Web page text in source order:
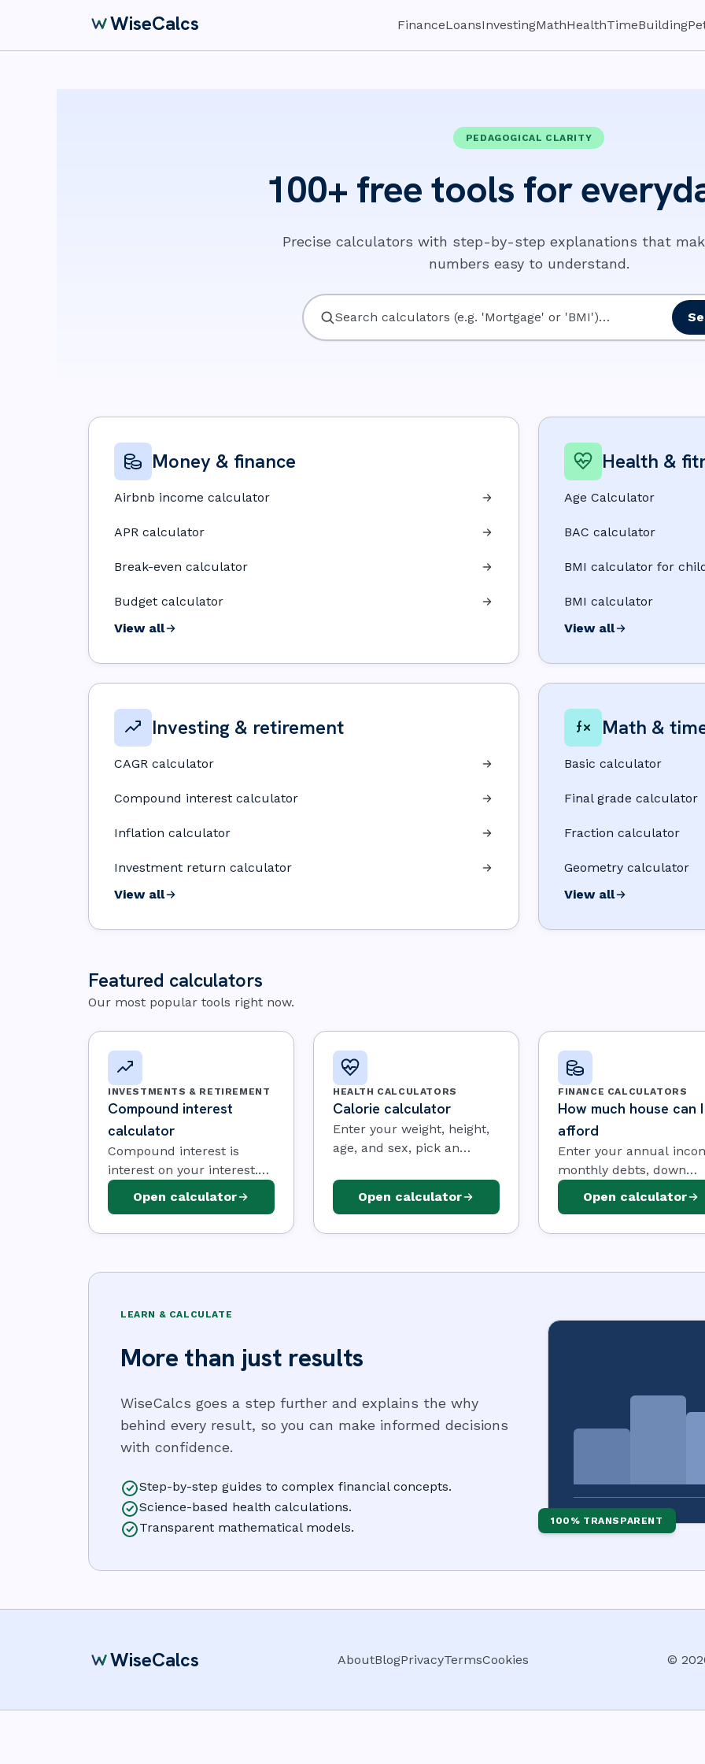
WiseCalcs FinanceLoansInvestingMathHealthTimeBuilding
PEDAGOGICAL CLARITY
100+ free tools for
Precise calculators with step-by-step explanations that
numbers easy to understand.
Money & finance
Airbnb income calculator
APR calculator
Break-even calculator
Budget calculator
View all
Health &
Age Calculator
BAC calculator
BMI calculator for
BMI calculator
View all
Investing & retirement
CAGR calculator
Compound interest calculator
Inflation calculator
Investment return calculator
View all
Math &
Basic calculator
Final grade calculator
Fraction calculator
Geometry calculator
View all
Featured calculators
Our most popular tools right now.
INVESTMENTS & RETIREMENT
Compound interest
calculator
Compound interest is
interest on your interest.
Enter a starting amount, a
rate, and how long you
Open calculator
HEALTH CALCULATORS
Calorie calculator
Enter your weight, height,
age, and sex, pick an
and the calculator
estimates the calories you
Open calculator
FINANCE CALCULATORS
How much house can I
afford
Enter your annual
monthly debts, down
payment, interest rate,
term. The calculator
Open calculator
LEARN & CALCULATE
More than just results
WiseCalcs goes a step further and explains the why
behind every result, so you can make informed decisions
with confidence.
Step-by-step guides to complex financial concepts.
Science-based health calculations.
Transparent mathematical models.
100% TRANSPARENT
WiseCalcs AboutBlogPrivacyTermsCookies ©